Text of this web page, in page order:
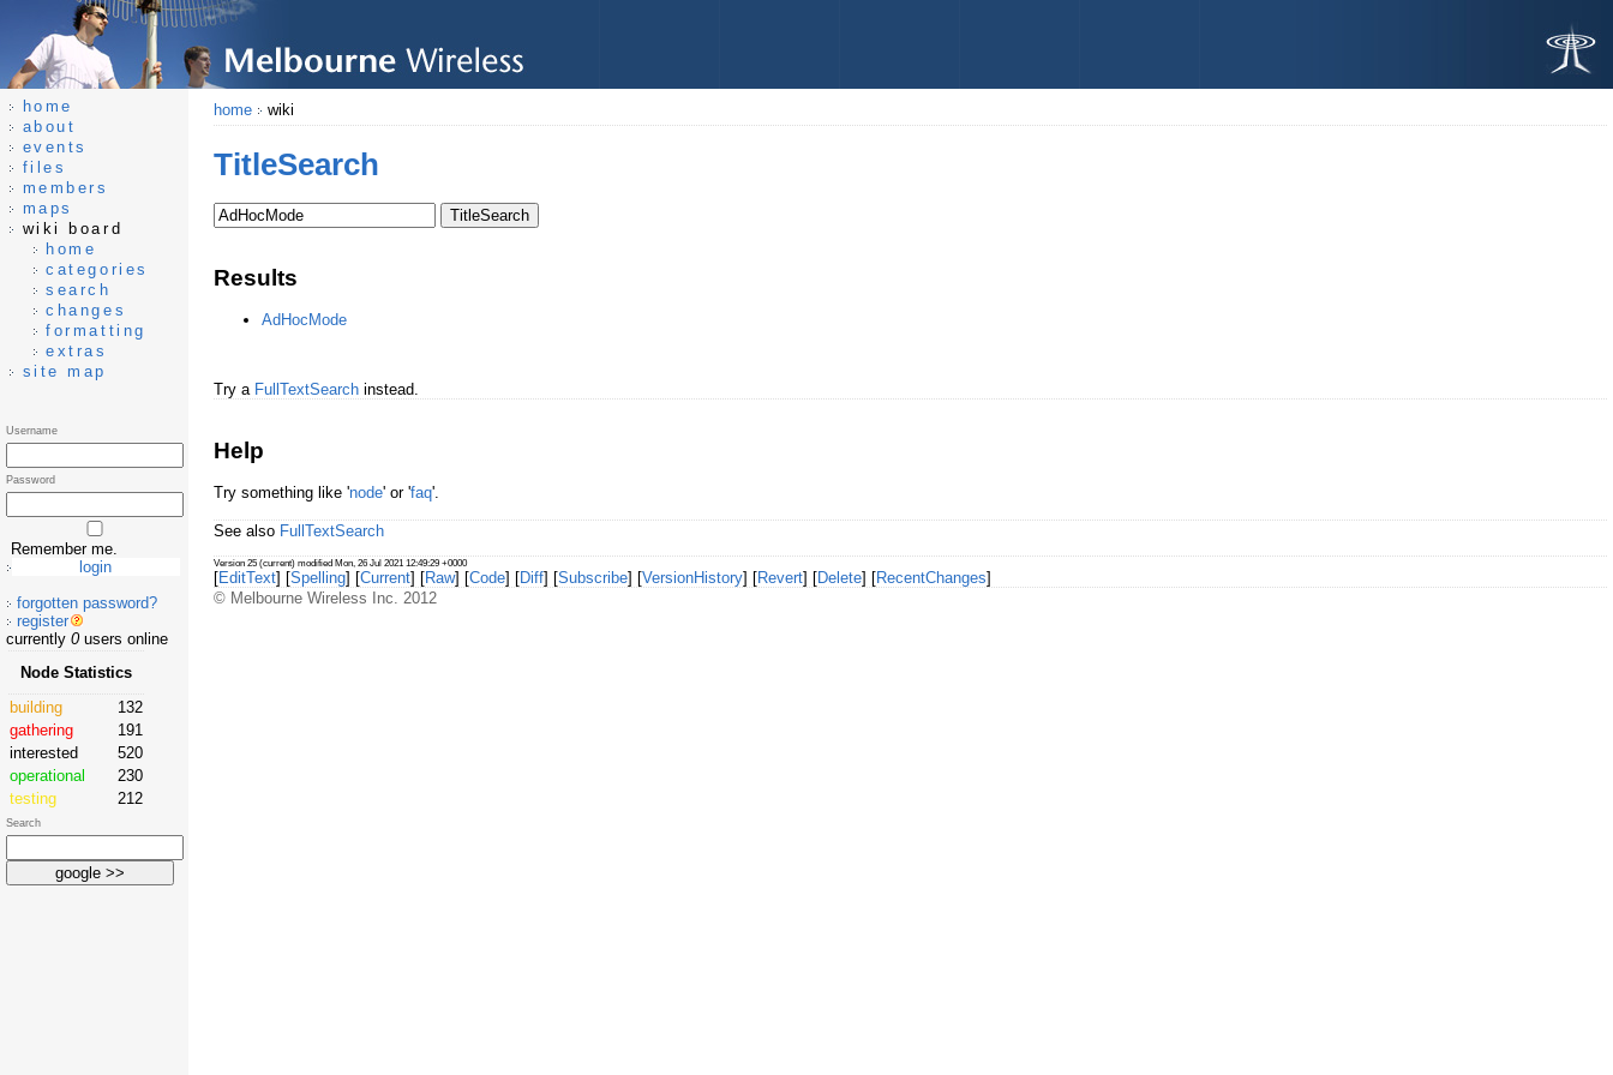
home wiki
TitleSearch
Results
AdHocMode
Try a FullTextSearchinstead.
Help
Try something like 'node' or 'faq'.
See also FullTextSearch
Version 25 (current) modified Mon, 26 Jul 2021 12:49:29 +0000
[EditText] [Spelling] [Current] [Raw] [Code] [Diff] [Subscribe] [VersionHistory] [Revert] [Delete] [RecentChanges]
© Melbourne Wireless Inc. 2012
home
about
events
files
members
maps
wiki board
home
categories
search
changes
formatting
extras
site map
Username
Password
Remember me.
forgotten password?
register
currently 0users online
Node Statistics
building
132
gathering
191
interested
520
operational
230
testing
212
Search